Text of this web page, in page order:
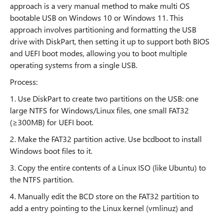
approach is a very manual method to make multi OS
bootable USB on Windows 10 or Windows 11. This
approach involves partitioning and formatting the USB
drive with DiskPart, then setting it up to support both BIOS
and UEFI boot modes, allowing you to boot multiple
operating systems from a single USB.
Process:
1. Use DiskPart to create two partitions on the USB: one
large NTFS for Windows/Linux files, one small FAT32
(≥300MB) for UEFI boot.
2. Make the FAT32 partition active. Use bcdboot to install
Windows boot files to it.
3. Copy the entire contents of a Linux ISO (like Ubuntu) to
the NTFS partition.
4. Manually edit the BCD store on the FAT32 partition to
add a entry pointing to the Linux kernel (vmlinuz) and